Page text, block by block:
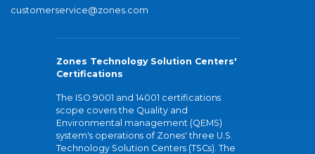
customerservice@zones.com
Zones Technology Solution Centers'
Certifications
The ISO 9001 and 14001 certifications
scope covers the Quality and
Environmental management (QEMS)
system's operations of Zones' three U.S.
Technology Solution Centers (TSCs). The